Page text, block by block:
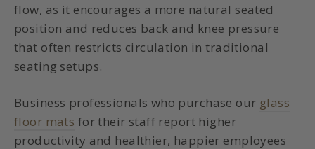
flow, as it encourages a more natural seated
position and reduces back and knee pressure
that often restricts circulation in traditional
seating setups.
Business professionals who purchase our glass
floor mats for their staff report higher
productivity and healthier, happier employees